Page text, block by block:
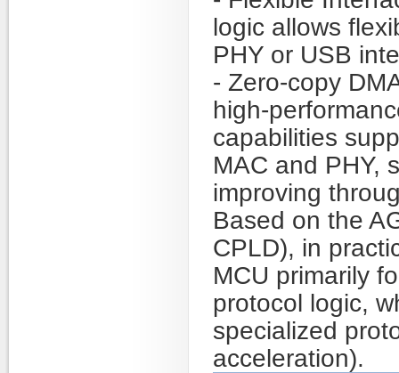
logic allows
PHY or USB
- Zero-copy
high-
capabilities
MAC and PHY,
improving
Based on the
CPLD), in
MCU primarily
protocol logic,
specialized
acceleration).